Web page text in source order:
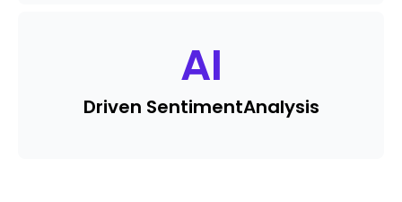
AI
Driven SentimentAnalysis